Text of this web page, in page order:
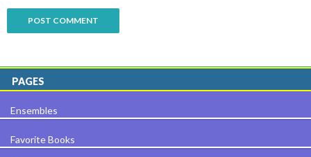
PAGES
Ensembles
Favorite Books